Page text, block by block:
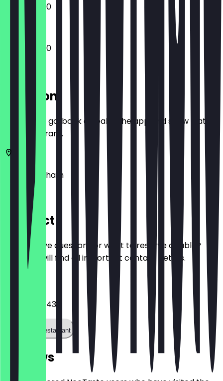
12:00 - 22:00
12:00 - 23:00
Location
Before you go, book a deal in the app and show it at
the restaurant.
Birmingham
Level 2
Contact
Do you have questions or want to reserve a table?
Here you will find all important contact details.
+441216301431
Call the restaurant
Reviews